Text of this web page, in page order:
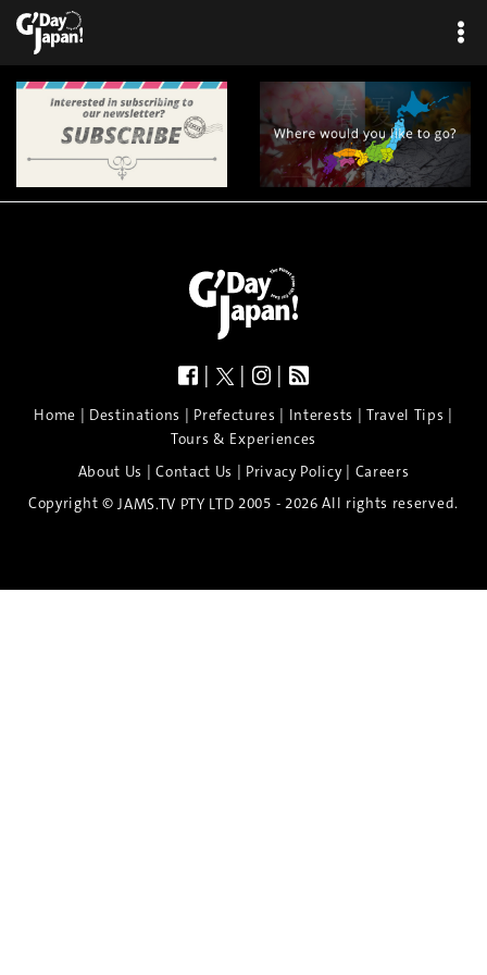
| | |
Home | Destinations | Prefectures | Interests | Travel Tips |
Tours & Experiences
About Us |Contact Us | Privacy Policy| Careers
Copyright © JAMS.TV PTY LTD 2005 - 2026 All rights reserved.